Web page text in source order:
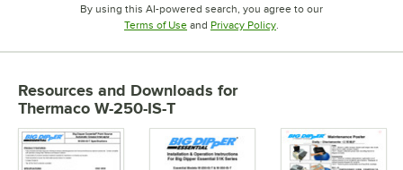
By using this AI-powered search, you agree to our
Terms of UseOpens in new tab
and Privacy PolicyOpens in new tab
.
Resources and Downloads for
Thermaco W-250-IS-T